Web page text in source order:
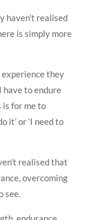
haven’t realised
is simply more
they
have to endure
is for me to
it’ or ‘I need to
realised that
overcoming
see.